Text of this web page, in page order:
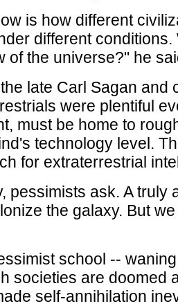
is how different
different
of the universe?" he
late Carl Sagan and
were plentiful
must be home to
technology level.
for extraterrestrial
pessimists ask. A truly
the galaxy. But
school --
societies are doomed
self-annihilation